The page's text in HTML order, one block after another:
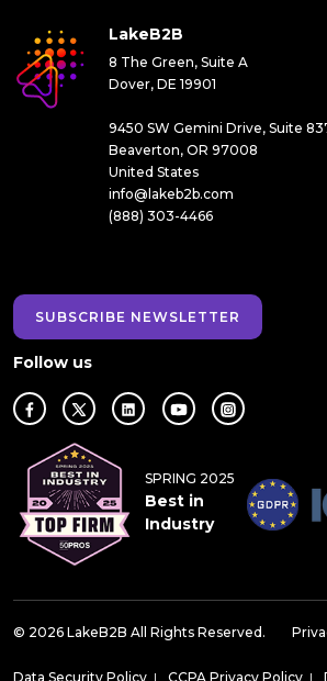
LakeB2B
8 The Green, Suite A
Dover, DE 19901
9450 SW Gemini Drive, Suite
Beaverton, OR 97008
United States
info@lakeb2b.com
(888) 303-4466
SUBSCRIBE NEWSLETTER
Follow us
SPRING 2025
Best in
Industry
© 2026 LakeB2B All Rights Reserved.
Data Security Policy | CCPA Privacy Policy |